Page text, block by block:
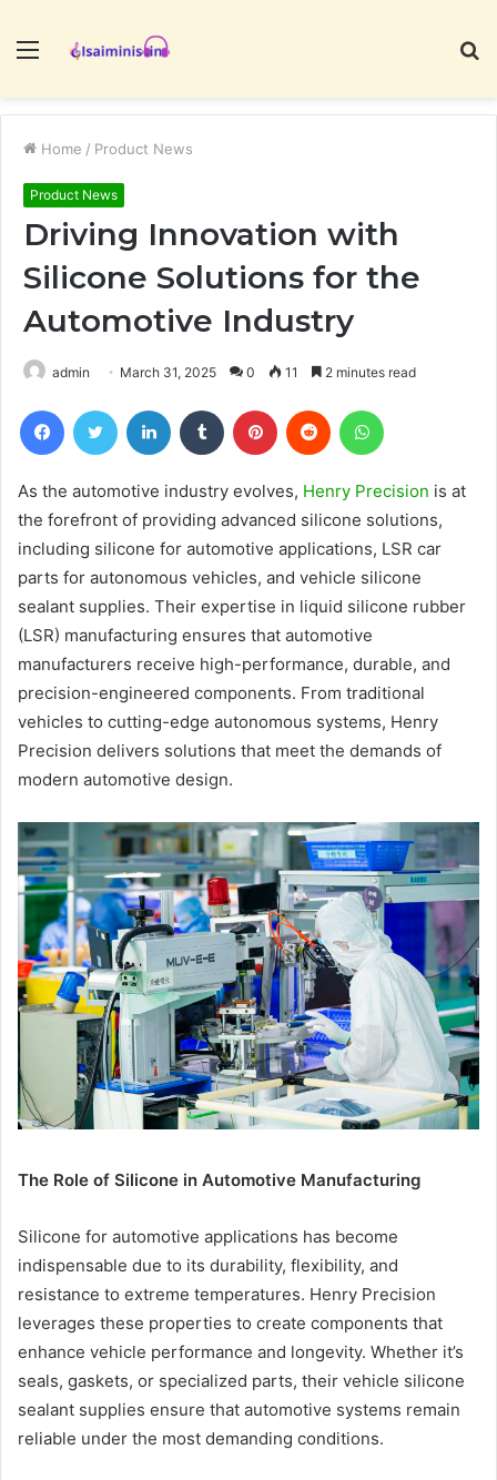
Menu
Home / Product News
Product News
Driving Innovation with
Silicone Solutions for the
Automotive Industry
admin March 31, 2025 0 11 2 minutes read
FacebookTwitter LinkedIn Tumblr Pinterest Reddit
As the automotive industry evolves, Henry Precision is at
the forefront of providing advanced silicone solutions,
including silicone for automotive applications, LSR car
parts for autonomous vehicles, and vehicle silicone
sealant supplies. Their expertise in liquid silicone rubber
(LSR) manufacturing ensures that automotive
manufacturers receive high-performance, durable, and
precision-engineered components. From traditional
vehicles to cutting-edge autonomous systems, Henry
Precision delivers solutions that meet the demands of
modern automotive design.
The Role of Silicone in Automotive Manufacturing
Silicone for automotive applications has become
indispensable due to its durability, flexibility, and
resistance to extreme temperatures. Henry Precision
leverages these properties to create components that
enhance vehicle performance and longevity. Whether it’s
seals, gaskets, or specialized parts, their vehicle silicone
sealant supplies ensure that automotive systems remain
reliable under the most demanding conditions.